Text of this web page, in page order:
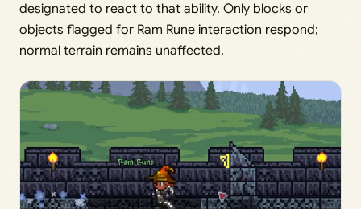
designated to react to that ability. Only blocks or
objects flagged for Ram Rune interaction respond;
normal terrain remains unaffected.